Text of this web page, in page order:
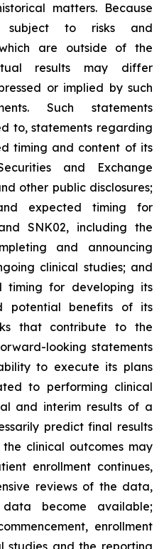
matters. Because
subject to risks and
are outside of the
results may differ
or implied by such
Such statements
to, statements regarding
timing and content of its
and Exchange
other public disclosures;
expected timing for
SNK02, including the
and announcing
clinical studies; and
timing for developing its
potential benefits of its
that contribute to the
looking statements
to execute its plans
to performing clinical
and interim results of a
predict final results
clinical outcomes may
enrollment continues,
reviews of the data,
become available;
enrollment
studies and the reporting